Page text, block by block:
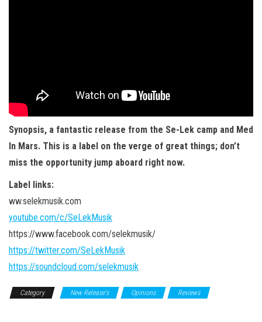
Synopsis, a fantastic release from the Se-Lek camp and Med
In Mars. This is a label on the verge of great things; don’t
miss the opportunity jump aboard right now.
Label links:
ww.selekmusik.com
youtube.com/c/SeLekMusik
https://www.facebook.com/selekmusik/
https://twitter.com/SeLekMusik
https://soundcloud.com/selekmusik
Category New Release's Opinions Reviews